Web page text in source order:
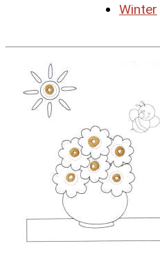
Winter